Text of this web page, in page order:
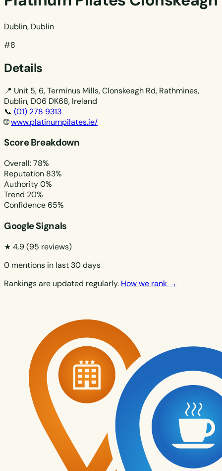
Dublin, Dublin
#8
Details
📍 Unit 5, 6, Terminus Mills, Clonskeagh Rd, Rathmines,
Dublin, D06 DK68, Ireland
📞 (01) 278 9313
🌐www.platinumpilates.ie/
Score Breakdown
Overall: 78%
Reputation 83%
Authority0%
Trend 20%
Confidence 65%
Google Signals
★ 4.9(95 reviews)
0 mentions in last 30 days
Rankings are updated regularly. How we rank →